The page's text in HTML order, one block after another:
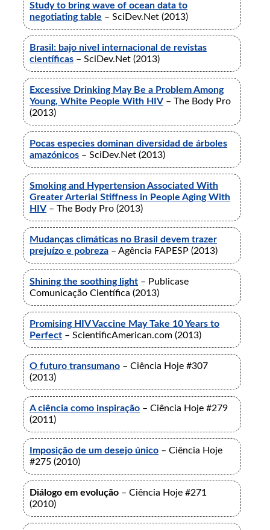
Study to bring wave of ocean data to
negotiating table – SciDev.Net (2013)
Brasil: bajo nivel internacional de revistas
científicas – SciDev.Net (2013)
Excessive Drinking May Be a Problem Among
Young, White People With HIV – The Body Pro
(2013)
Pocas especies dominan diversidad de árboles
amazónicos – SciDev.Net (2013)
Smoking and Hypertension Associated With
Greater Arterial Stiffness in People Aging With
HIV – The Body Pro (2013)
Mudanças climáticas no Brasil devem trazer
prejuízo e pobreza – Agência FAPESP (2013)
Shining the soothing light – Publicase
Comunicação Científica (2013)
Promising HIV Vaccine May Take 10 Years to
Perfect – ScientificAmerican.com (2013)
O futuro transumano – Ciência Hoje #307
(2013)
A ciência como inspiração – Ciência Hoje #279
(2011)
Imposição de um desejo único – Ciência Hoje
#275 (2010)
Diálogo em evolução – Ciência Hoje #271
(2010)